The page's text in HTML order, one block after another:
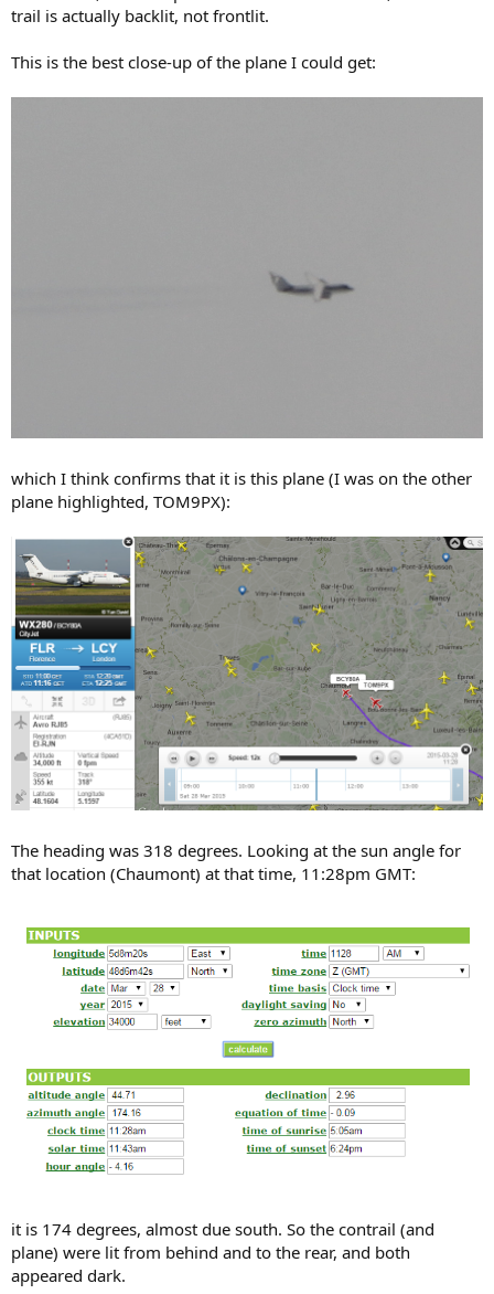
trail is actually backlit, not frontlit.
This is the best close-up of the plane I could get:
which I think confirms that it is this plane (I was on the other
plane highlighted, TOM9PX):
The heading was 318 degrees. Looking at the sun angle for
that location (Chaumont) at that time, 11:28pm GMT:
it is 174 degrees, almost due south. So the contrail (and
plane) were lit from behind and to the rear, and both
appeared dark.